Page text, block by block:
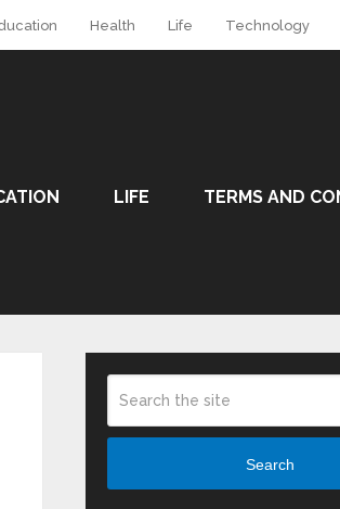
Health Life Technology
LIFE TERMS AND
Search